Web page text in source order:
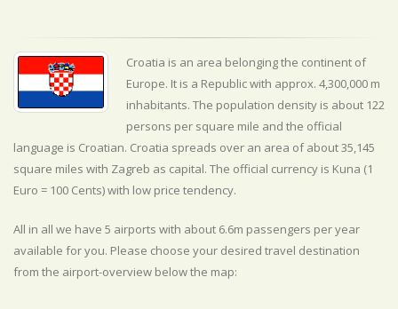
Croatia is an area belonging the continent of
Europe. It is a Republic with approx. 4,300,000 m
inhabitants. The population density is about 122
persons per square mile and the official
language is Croatian. Croatia spreads over an area of about 35,145
square miles with Zagreb as capital. The official currency is Kuna (1
Euro = 100 Cents) with low price tendency.
All in all we have 5 airports with about 6.6m passengers per year
available for you. Please choose your desired travel destination
from the airport-overview below the map: